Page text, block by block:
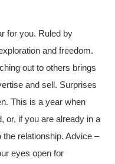
for you. Ruled by
and freedom.
out to others brings
and sell. Surprises
This is a year when
or, if you are already in a
the relationship. Advice –
eyes open for